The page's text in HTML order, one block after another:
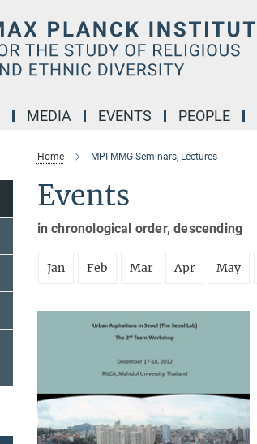
MEDIA EVENTS PEOPLE
Home MPI-MMG Seminars, Lectures
Events
in chronological order, descending
Jan Feb Mar Apr May